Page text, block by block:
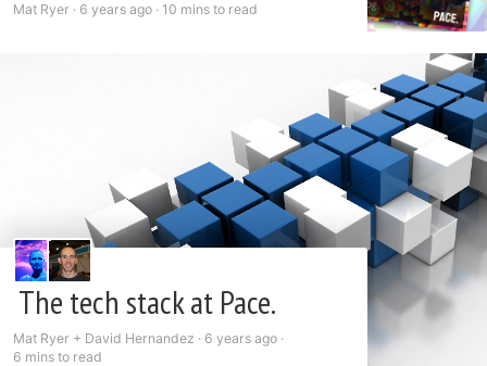
Mat Ryer · 6 years ago · 10 mins to read
The tech stack at Pace.
Mat Ryer + David Hernandez · 6 years ago ·
6 mins to read